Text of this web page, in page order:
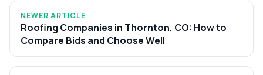
NEWER ARTICLE
Roofing Companies in Thornton, CO: How to
Compare Bids and Choose Well